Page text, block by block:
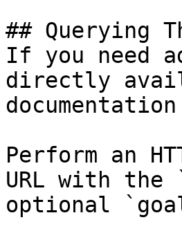
## Querying
If you need
directly
Perform an
URL with the
optional